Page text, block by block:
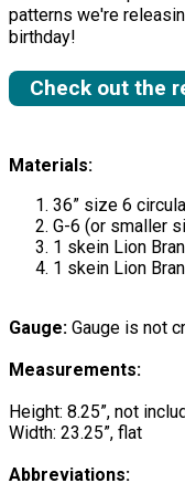
patterns we're
birthday!
Check out the
Materials:
36” size 6
G-6 (or smaller
1 skein Lion
1 skein Lion
Gauge: Gauge is not
Measurements:
Height: 8.25”, not
Width: 23.25”, flat
Abbreviations: